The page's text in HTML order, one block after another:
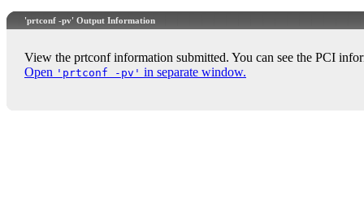
'prtconf -pv' Output Information
View the prtconf information submitted. You can see the PCI
Open 'prtconf -pv' in separate window.